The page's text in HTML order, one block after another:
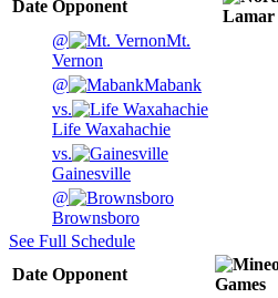
Date Opponent
Lamar
@
Mt.
Vernon
@
Mabank
vs.
Life Waxahachie
vs.
Gainesville
@
Brownsboro
See Full Schedule
Date Opponent
Games